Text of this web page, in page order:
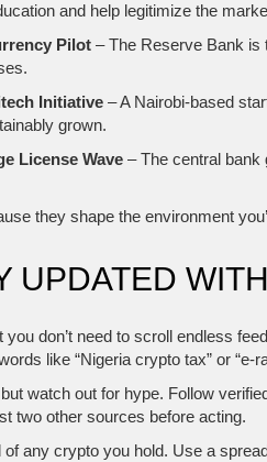
and help legitimize the
Pilot – The Reserve Bank is
Initiative – A Nairobi‑based
grown.
License Wave – The central
they shape the environment
UPDATED
don’t need to scroll endless
like “Nigeria crypto tax” or
watch out for hype. Follow
two other sources before acting.
any crypto you hold. Use a